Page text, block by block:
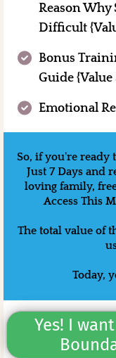
Reason Why
Difficult
Bonus
Guide {Value
Emotional
So, if you're ready
Just 7 Days and
loving family,
Access This
The total value of
Today,
Yes! I